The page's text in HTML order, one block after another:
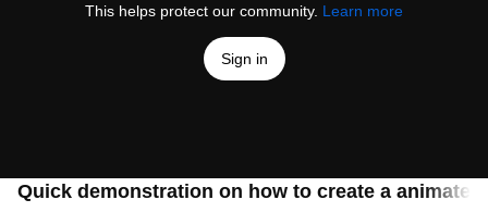
This helps protect our community. Learn more
Sign in
Quick demonstration on how to create a animated